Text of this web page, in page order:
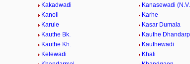
Kakadwadi
Kanasewadi
Kanoli
Karhe
Karule
Kasar Dumala
Kauthe Bk.
Kauthe
Kauthe Kh.
Kauthewadi
Kelewadi
Khali